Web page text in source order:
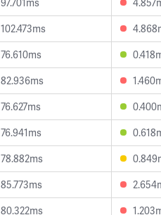
102.473ms
76.610ms
82.936ms
76.627ms
76.941ms
78.882ms
85.773ms
80.322ms